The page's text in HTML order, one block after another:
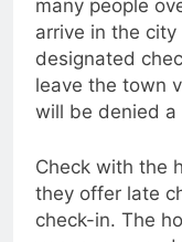
many people
arrive in the
designated
leave the town
will be denied a
Check with the
they offer late
check-in. The